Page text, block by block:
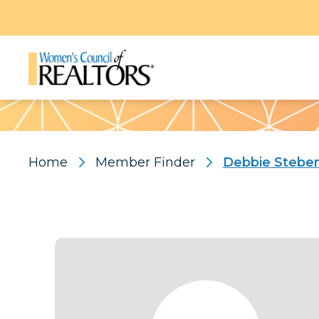
Pattern
Home Member Finder Debbie